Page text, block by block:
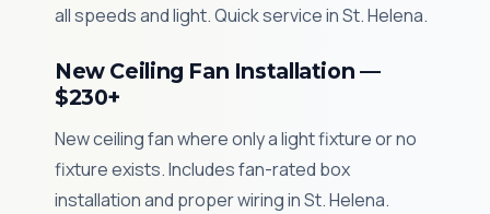
all speeds and light. Quick service in St. Helena.
New Ceiling Fan Installation —
$230+
New ceiling fan where only a light fixture or no
fixture exists. Includes fan-rated box
installation and proper wiring in St. Helena.